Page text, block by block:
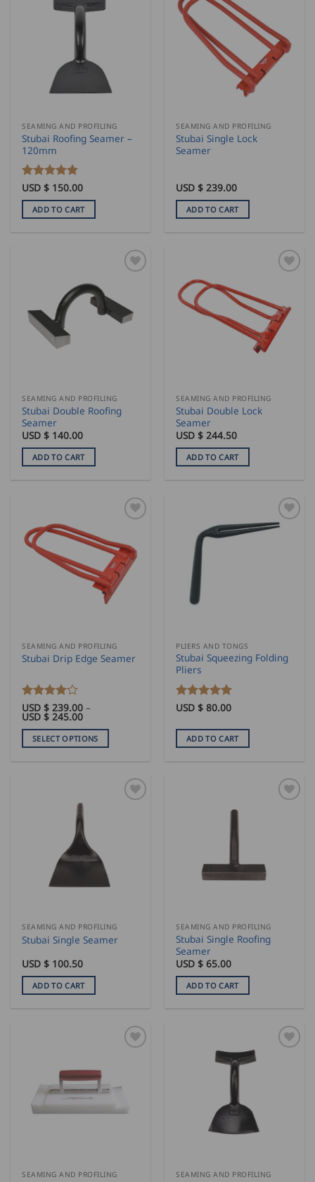
SEAMING AND PROFILING
Stubai Roofing Seamer –
120mm
Rated5
out of 5
USD $ 150.00
ADD TO CART
SEAMING AND PROFILING
Stubai Single Lock
Seamer
USD $239.00
ADD TO CART
SEAMING AND PROFILING
Stubai Double Roofing
Seamer
USD $ 140.00
ADD TO CART
SEAMING AND PROFILING
Stubai Double Lock
Seamer
USD $244.50
ADD TO CART
SEAMING AND PROFILING
Stubai Drip Edge Seamer
Rated4
out of 5
USD $ 239.00 –
USD $ 245.00Price
USD
$
239.00
SELECT OPTIONS
chosen
product
page
PLIERS AND TONGS
Stubai Squeezing Folding
Pliers
Rated5
USD $80.00
ADD TO CART
SEAMING AND PROFILING
Stubai Single Seamer
USD $ 100.50
ADD TO CART
SEAMING AND PROFILING
Stubai Single Roofing
Seamer
USD $65.00
ADD TO CART
SEAMING AND PROFILING SEAMING AND PROFILING